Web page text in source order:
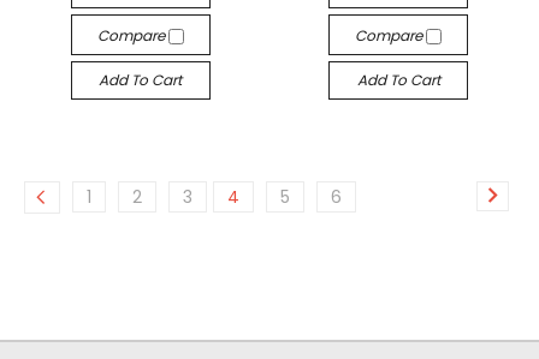
Compare
Add To Cart
Compare
Add To Cart
1 2 3 4 5 6